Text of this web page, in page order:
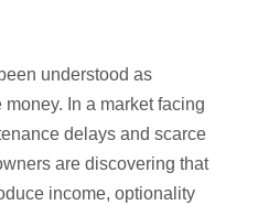
understood as
In a market facing
delays and scarce
are discovering that
income, optionality